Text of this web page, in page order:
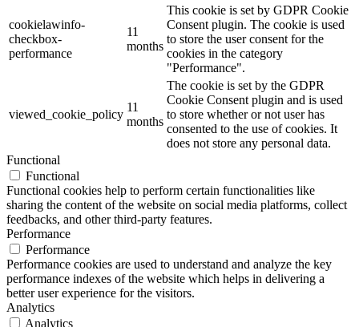
cookielawinfo-
checkbox-
performance
11
months
This cookie is set by GDPR Cookie
Consent plugin. The cookie is used
to store the user consent for the
cookies in the category
"Performance".
viewed_cookie_policy
11
months
The cookie is set by the GDPR
Cookie Consent plugin and is used
to store whether or not user has
consented to the use of cookies. It
does not store any personal data.
Functional
Functional
Functional cookies help to perform certain functionalities like
sharing the content of the website on social media platforms, collect
feedbacks, and other third-party features.
Performance
Performance
Performance cookies are used to understand and analyze the key
performance indexes of the website which helps in delivering a
better user experience for the visitors.
Analytics
Analytics